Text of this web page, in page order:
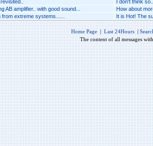
I don't think
AB amplifier.. with good sound... How about
from extreme systems...... It is Hot! The
Home Page | Last 24Hours |
The content of all messages